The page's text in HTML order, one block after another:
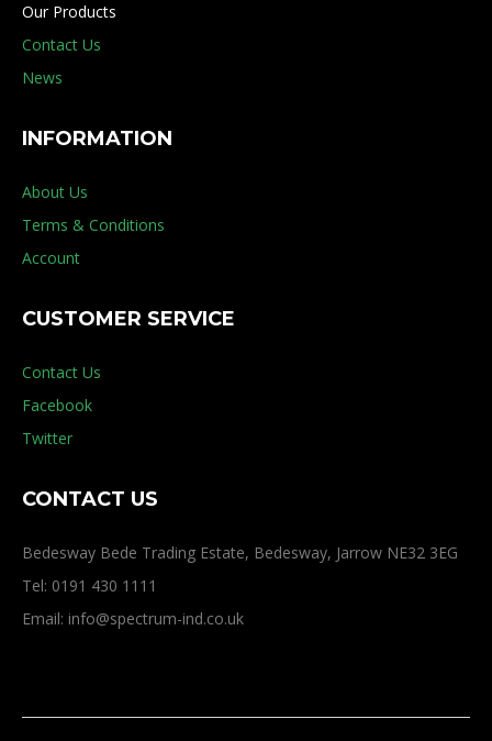
Our Products
Contact Us
News
INFORMATION
About Us
Terms & Conditions
Account
CUSTOMER SERVICE
Contact Us
Facebook
Twitter
CONTACT US
Bedesway Bede Trading Estate, Bedesway, Jarrow NE32 3EG
Tel: 0191 430 1111
Email: info@spectrum-ind.co.uk